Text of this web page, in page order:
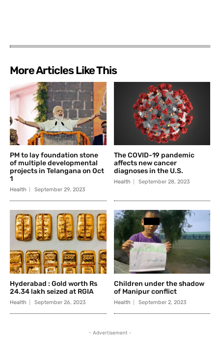
More Articles Like This
PM to lay foundation stone
of multiple developmental
projects in Telangana on Oct
1
Health September 29, 2023
The COVID-19 pandemic
affects new cancer
diagnoses in the U.S.
Health September 28, 2023
Hyderabad : Gold worth Rs
24.34 lakh seized at RGIA
Health September 26, 2023
Children under the shadow
of Manipur conflict
Health September 2, 2023
- Advertisement -